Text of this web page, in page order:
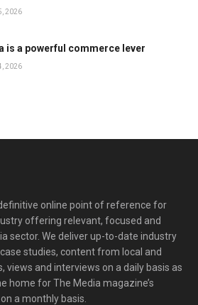
2026
is a powerful commerce lever
2026
online point of reference for
offering relevant, focused and
sector. We deliver up-to-date industry
studies, content from local and
views and interviews on a daily basis as
home for The Media magazine’s
a monthly basis.